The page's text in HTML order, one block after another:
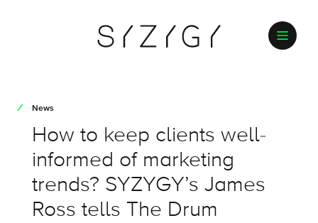
News
How to keep clients well-
informed of marketing
trends? SYZYGY’s James
Ross tells The Drum